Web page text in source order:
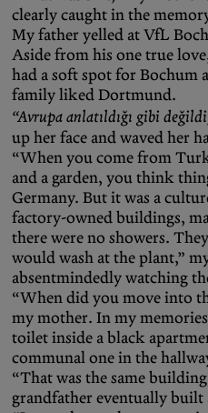
clearly caught in the
My father yelled at VfL
Aside from his one true
had a soft spot for Bochum
family liked Dortmund.
“Avrupa anlatıldığı gibi
up her face and waved her
“When you come from
and a garden, you think
Germany. But it was a
factory-owned buildings,
there were no showers.
would wash at the plant,”
absentmindedly watching
“When did you move into
my mother. In my
toilet inside a black
communal one in the
“That was the same
grandfather eventually built